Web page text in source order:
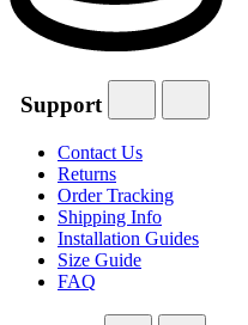
Support
Contact Us
Returns
Order Tracking
Shipping Info
Installation Guides
Size Guide
FAQ